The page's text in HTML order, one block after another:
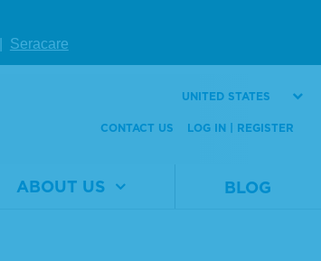
Seracare
UNITED STATES
CONTACT US LOG IN | REGISTER
ABOUT US BLOG
Size 1 x 25 µL